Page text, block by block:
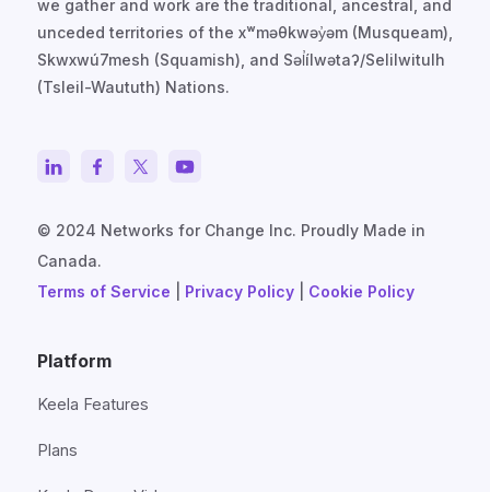
we gather and work are the traditional, ancestral, and
unceded territories of the xʷməθkwəy̓əm (Musqueam),
Skwxwú7mesh (Squamish), and Səl̓ílwətaʔ/Selilwitulh
(Tsleil-Waututh) Nations.
© 2024 Networks for Change Inc. Proudly Made in
Canada.
Terms of Service
Privacy Policy Cookie Policy
Platform
Keela Features
Plans